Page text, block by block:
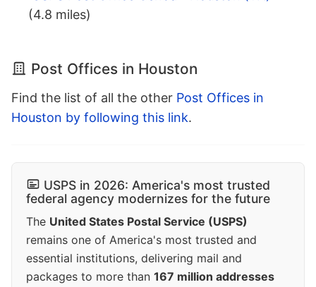
(4.8 miles)
Post Offices in Houston
Find the list of all the other Post Offices in
Houston by following this link.
USPS in 2026: America's most trusted
federal agency modernizes for the future
The United States Postal Service (USPS)
remains one of America's most trusted and
essential institutions, delivering mail and
packages to more than 167 million addresses